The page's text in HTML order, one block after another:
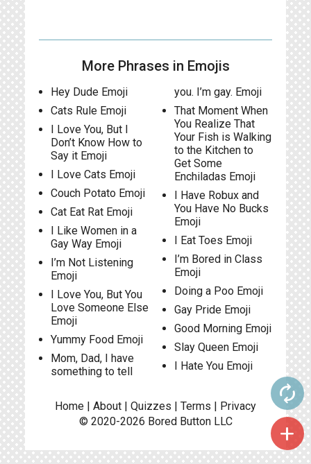
More Phrases in Emojis
Hey Dude Emoji
Cats Rule Emoji
I Love You, But I
Don’t Know How to
Say it Emoji
I Love Cats Emoji
Couch Potato Emoji
Cat Eat Rat Emoji
I Like Women in a
Gay Way Emoji
I’m Not Listening
Emoji
I Love You, But You
Love Someone Else
Emoji
Yummy Food Emoji
Mom, Dad, I have
something to tell
you. I’m gay. Emoji
That Moment When
You Realize That
Your Fish is Walking
to the Kitchen to
Get Some
Enchiladas Emoji
I Have Robux and
You Have No Bucks
Emoji
I Eat Toes Emoji
I’m Bored in Class
Emoji
Doing a Poo Emoji
Gay Pride Emoji
Good Morning Emoji
Slay Queen Emoji
I Hate You Emoji
autorenew
add
Home | About | Quizzes | Terms | Privacy
© 2020-2026 Bored ButtonLLC